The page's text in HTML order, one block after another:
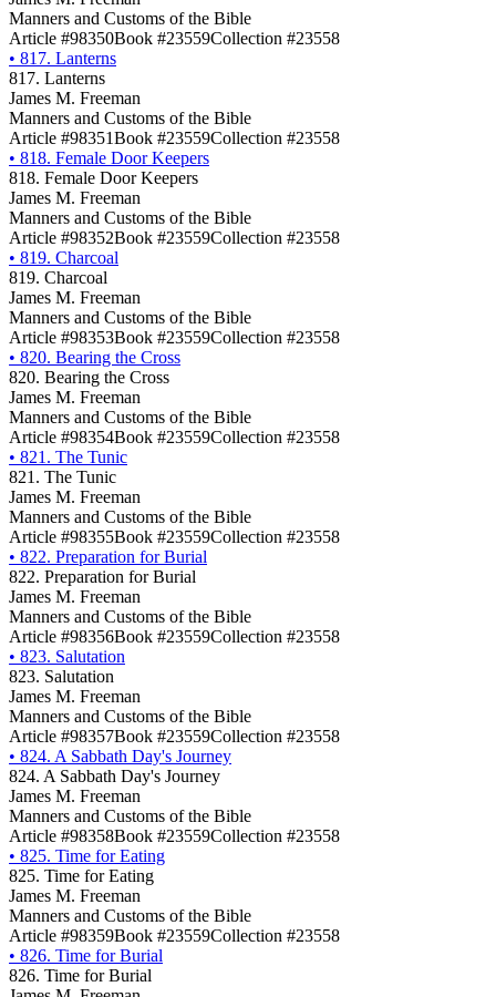
Manners and Customs of the Bible
Article #98350Book #23559Collection #23558
• 817. Lanterns
817. Lanterns
James M. Freeman
Manners and Customs of the Bible
Article #98351Book #23559Collection #23558
• 818. Female Door Keepers
818. Female Door Keepers
James M. Freeman
Manners and Customs of the Bible
Article #98352Book #23559Collection #23558
• 819. Charcoal
819. Charcoal
James M. Freeman
Manners and Customs of the Bible
Article #98353Book #23559Collection #23558
• 820. Bearing the Cross
820. Bearing the Cross
James M. Freeman
Manners and Customs of the Bible
Article #98354Book #23559Collection #23558
• 821. The Tunic
821. The Tunic
James M. Freeman
Manners and Customs of the Bible
Article #98355Book #23559Collection #23558
• 822. Preparation for Burial
822. Preparation for Burial
James M. Freeman
Manners and Customs of the Bible
Article #98356Book #23559Collection #23558
• 823. Salutation
823. Salutation
James M. Freeman
Manners and Customs of the Bible
Article #98357Book #23559Collection #23558
• 824. A Sabbath Day's Journey
824. A Sabbath Day's Journey
James M. Freeman
Manners and Customs of the Bible
Article #98358Book #23559Collection #23558
• 825. Time for Eating
825. Time for Eating
James M. Freeman
Manners and Customs of the Bible
Article #98359Book #23559Collection #23558
• 826. Time for Burial
826. Time for Burial